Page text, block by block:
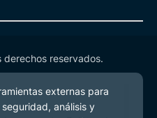
derechos reservados.